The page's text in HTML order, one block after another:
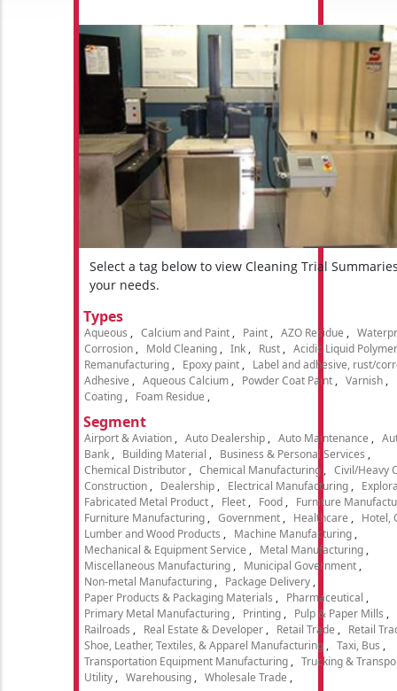
Select a tag below to view Cleaning Trial
your needs.
Types
Aqueous Calcium and Paint Paint AZO Residue
Corrosion
Mold Cleaning Ink Rust
Acidic Liquid Polymer
Remanufacturing
Epoxy paint
Label and adhesive, rust/
Adhesive
Aqueous Calcium Powder Coat Paint Varnish
Coating
Foam Residue
Segment
Airport & Aviation Auto Dealership Auto Maintenance
Bank
Building Material
Business & Personal Services
Chemical Distributor
Chemical Manufacturing
Civil/Heavy
Construction
Dealership Electrical Manufacturing
Fabricated Metal Product
Fleet Food
Furniture
Furniture Manufacturing
Government Healthcare
Hotel,
Lumber and Wood Products
Machine Manufacturing
Mechanical & Equipment Service
Metal Manufacturing
Miscellaneous Manufacturing
Municipal Government
Non-metal Manufacturing
Package Delivery
Paper Products & Packaging Materials
Pharmaceutical
Primary Metal Manufacturing
Printing Pulp & Paper Mills
Railroads
Real Estate & Developer Retail Trade
Retail
Shoe, Leather, Textiles, & Apparel Manufacturing
Taxi, Bus
Transportation Equipment Manufacturing
Trucking &
Utility
Warehousing Wholesale Trade